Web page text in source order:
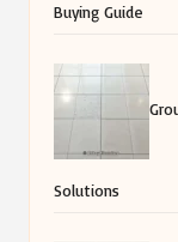
Buying Guide
Solutions